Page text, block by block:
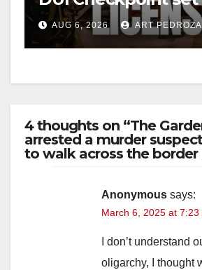
Friday night,
AUG 6, 2026 ART PEDROZA
4 thoughts on “The
arrested a murder
to walk across the border
Anonymous says:
March 6, 2025 at 7:23
I don’t understand
oligarchy, I thought